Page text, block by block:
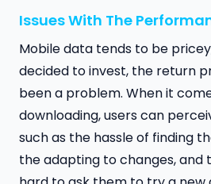
Issues With The
Mobile data tends to be
decided to invest, the return
been a problem. When it
downloading, users can
such as the hassle of finding
the adapting to changes, and